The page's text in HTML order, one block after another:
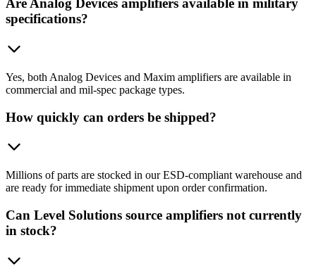
Are Analog Devices amplifiers available in military
specifications?
Yes, both Analog Devices and Maxim amplifiers are available in
commercial and mil-spec package types.
How quickly can orders be shipped?
Millions of parts are stocked in our ESD-compliant warehouse and
are ready for immediate shipment upon order confirmation.
Can Level Solutions source amplifiers not currently
in stock?